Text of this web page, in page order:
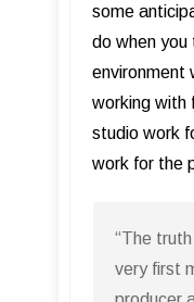
some
do when
environment
working with
studio work
work for the
“The
very first